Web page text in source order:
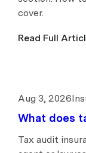
cover.
Read Full
Aug 3, 2026
What does
Tax audit